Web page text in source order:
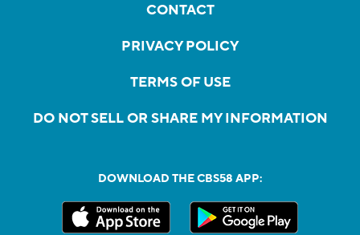
CONTACT
PRIVACY POLICY
TERMS OF USE
DO NOT SELL OR SHARE MY INFORMATION
DOWNLOAD THE CBS58 APP: